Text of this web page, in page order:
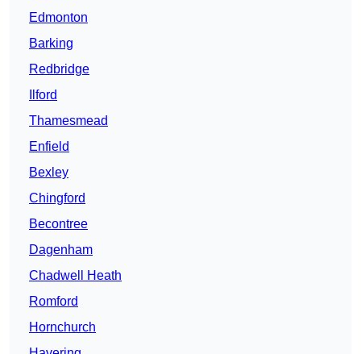
Edmonton
Barking
Redbridge
Ilford
Thamesmead
Enfield
Bexley
Chingford
Becontree
Dagenham
Chadwell Heath
Romford
Hornchurch